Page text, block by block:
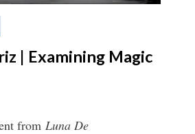
| Examining Magic
from Luna De